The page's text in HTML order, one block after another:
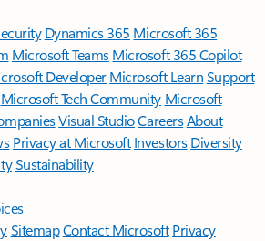
Dynamics 365 Microsoft 365
Microsoft TeamsMicrosoft 365 Copilot
DeveloperMicrosoft LearnSupport
Microsoft Tech Community Microsoft
Visual StudioCareersAbout
Privacy at Microsoft Investors Diversity
Sustainability
SitemapContact Microsoft Privacy